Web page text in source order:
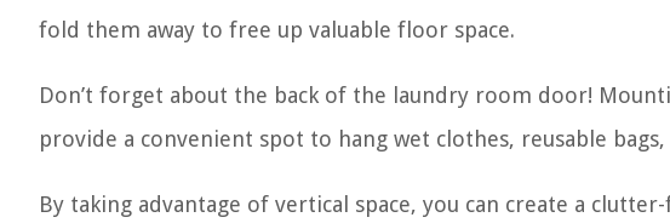
fold them away to free up valuable floor space.
Don’t forget about the back of the laundry room door!
provide a convenient spot to hang wet clothes, reusable
By taking advantage of vertical space, you can create a